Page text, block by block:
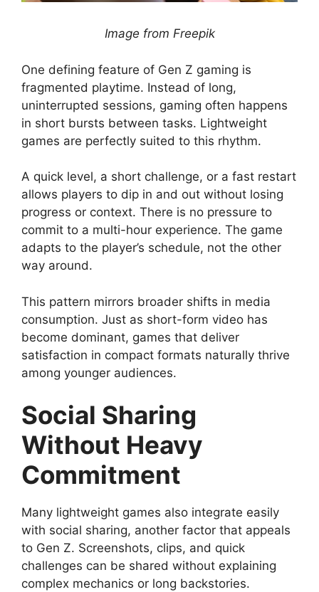
Image from Freepik
One defining feature of Gen Z gaming is
fragmented playtime. Instead of long,
uninterrupted sessions, gaming often happens
in short bursts between tasks. Lightweight
games are perfectly suited to this rhythm.
A quick level, a short challenge, or a fast restart
allows players to dip in and out without losing
progress or context. There is no pressure to
commit to a multi-hour experience. The game
adapts to the player’s schedule, not the other
way around.
This pattern mirrors broader shifts in media
consumption. Just as short-form video has
become dominant, games that deliver
satisfaction in compact formats naturally thrive
among younger audiences.
Social Sharing
Without Heavy
Commitment
Many lightweight games also integrate easily
with social sharing, another factor that appeals
to Gen Z. Screenshots, clips, and quick
challenges can be shared without explaining
complex mechanics or long backstories.